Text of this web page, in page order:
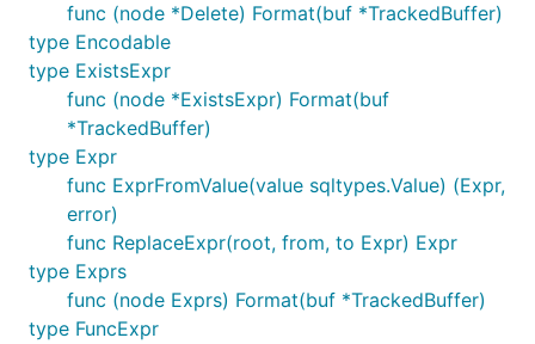
func (node *Delete) Format(buf *TrackedBuffer)
type Encodable
type ExistsExpr
func (node *ExistsExpr) Format(buf
*TrackedBuffer)
type Expr
func ExprFromValue(value sqltypes.Value) (Expr,
error)
func ReplaceExpr(root, from, to Expr) Expr
type Exprs
func (node Exprs) Format(buf *TrackedBuffer)
type FuncExpr